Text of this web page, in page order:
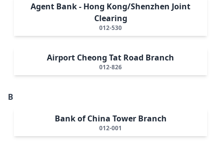
Agent Bank - Hong Kong/Shenzhen Joint
Clearing
012-530
Airport Cheong Tat Road Branch
012-826
B
Bank of China Tower Branch
012-001